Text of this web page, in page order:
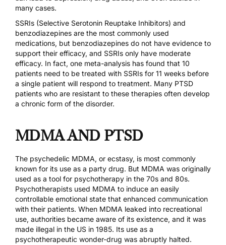
many cases.
SSRIs (Selective Serotonin Reuptake Inhibitors) and
benzodiazepines are the most commonly used
medications, but benzodiazepines do not have evidence to
support their efficacy, and SSRIs only have moderate
efficacy. In fact, one meta-analysis has found that 10
patients need to be treated with SSRIs for 11 weeks before
a single patient will respond to treatment. Many PTSD
patients who are resistant to these therapies often develop
a chronic form of the disorder.
MDMA AND PTSD
The psychedelic MDMA, or ecstasy, is most commonly
known for its use as a party drug. But MDMA was originally
used as a tool for psychotherapy in the 70s and 80s.
Psychotherapists used MDMA to induce an easily
controllable emotional state that enhanced communication
with their patients. When MDMA leaked into recreational
use, authorities became aware of its existence, and it was
made illegal in the US in 1985. Its use as a
psychotherapeutic wonder-drug was abruptly halted.